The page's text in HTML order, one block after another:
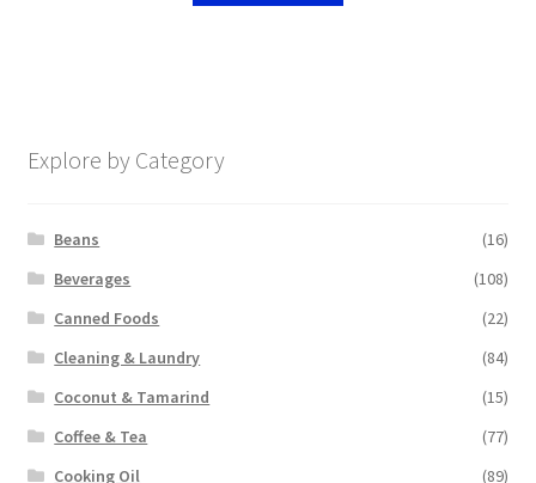
Explore by Category
Beans
(16)
Beverages
(108)
Canned Foods
(22)
Cleaning & Laundry
(84)
Coconut & Tamarind
(15)
Coffee & Tea
(77)
Cooking Oil
(89)